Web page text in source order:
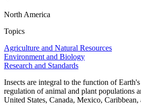
North America
Topics
Agriculture and Natural Resources
Environment and Biology
Research and Standards
Insects are integral to the function of
regulation of animal and plant populations
United States, Canada, Mexico,